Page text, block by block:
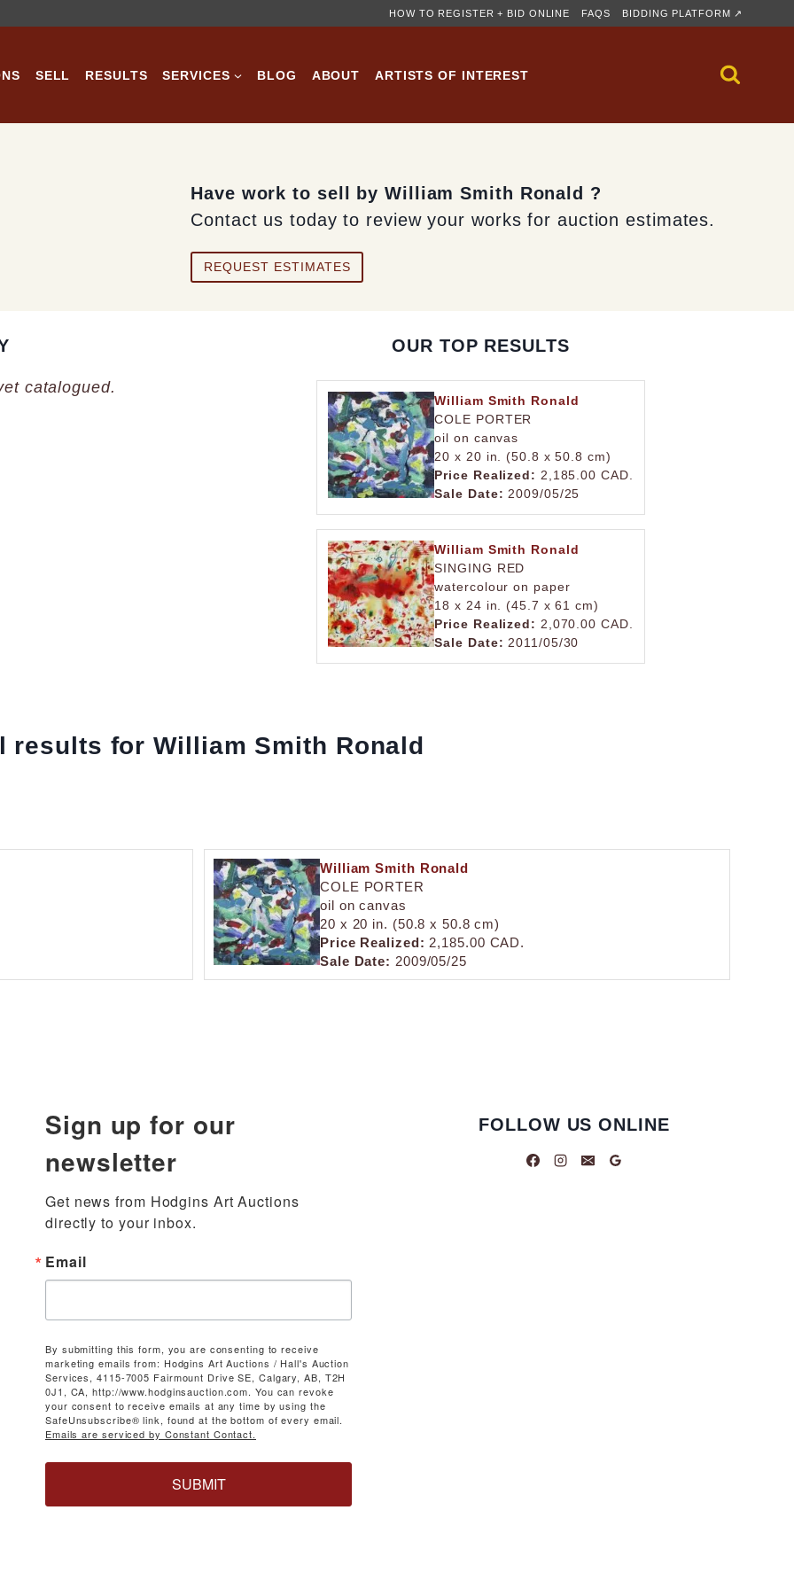
HOW TO REGISTER + BID ONLINE FAQS BIDDING PLATFORM ↗
SELL RESULTS SERVICES BLOG ABOUT ARTISTS OF INTEREST
Have work to sell by William Smith Ronald ?
Contact us today to review your works for auction estimates.
REQUEST ESTIMATES
catalogued.
OUR TOP RESULTS
William Smith Ronald
COLE PORTER
oil on canvas
20 x 20 in. (50.8 x 50.8 cm)
Price Realized: 2,185.00 CAD.
Sale Date: 2009/05/25
William Smith Ronald
SINGING RED
watercolour on paper
18 x 24 in. (45.7 x 61 cm)
Price Realized: 2,070.00 CAD.
Sale Date: 2011/05/30
results for William Smith Ronald
William Smith Ronald
COLE PORTER
oil on canvas
20 x 20 in. (50.8 x 50.8 cm)
Price Realized: 2,185.00 CAD.
Sale Date: 2009/05/25
Sign up for our
newsletter
Get news from Hodgins Art Auctions
directly to your inbox.
Email
By submitting this form, you are consenting to receive
marketing emails from: Hodgins Art Auctions / Hall's Auction
Services, 4115-7005 Fairmount Drive SE, Calgary, AB, T2H
0J1, CA, http://www.hodginsauction.com. You can revoke
your consent to receive emails at any time by using the
SafeUnsubscribe® link, found at the bottom of every email.
Emails are serviced by Constant Contact.
SUBMIT
FOLLOW US ONLINE